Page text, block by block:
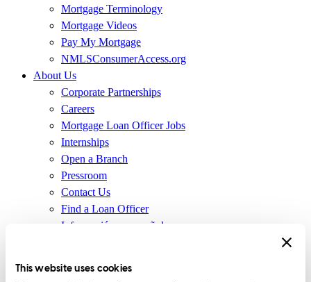
This website uses cookies
Mortgage Terminology
Mortgage Videos
Pay My Mortgage
NMLSConsumerAccess.org
About Us
Corporate Partnerships
Careers
Mortgage Loan Officer Jobs
Internships
Open a Branch
Pressroom
Contact Us
Find a Loan Officer
Información en español
(Affiliates and Third Parties)